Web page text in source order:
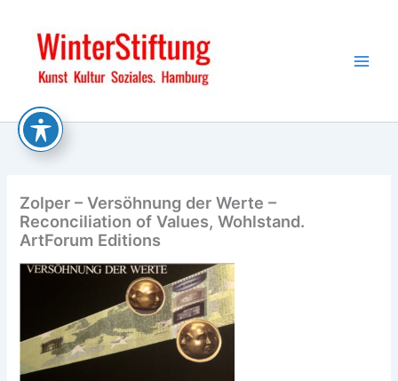
content
Zolper – Versöhnung der Werte –
Reconciliation of Values, Wohlstand.
ArtForum Editions